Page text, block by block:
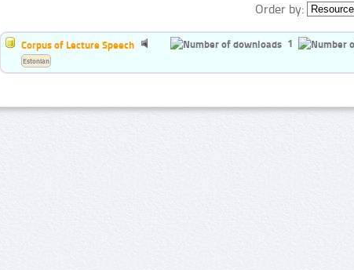
Order by:
Corpus of Lecture Speech 1
Estonian